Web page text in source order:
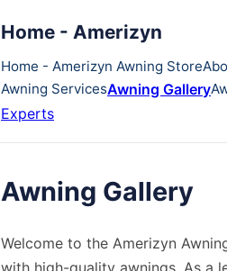
Home - Amerizyn
Home - Amerizyn Awning Store
Awning ServicesAwning Gallery
Experts
Awning Gallery
Welcome to the Amerizyn
with high-quality awnings. As a